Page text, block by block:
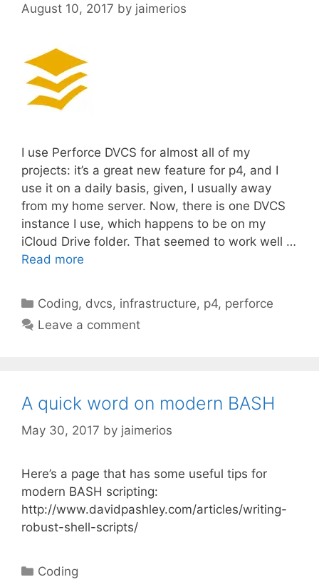
August 10, 2017 by jaimerios
I use Perforce DVCS for almost all of my
projects: it’s a great new feature for p4, and I
use it on a daily basis, given, I usually away
from my home server. Now, there is one DVCS
instance I use, which happens to be on my
iCloud Drive folder. That seemed to work well …
Read more
Categories
Coding, dvcs, infrastructure, p4, perforce
Leave a comment
A quick word on modern BASH
May 30, 2017 by jaimerios
Here’s a page that has some useful tips for
modern BASH scripting:
http://www.davidpashley.com/articles/writing-
robust-shell-scripts/
Categories
Coding